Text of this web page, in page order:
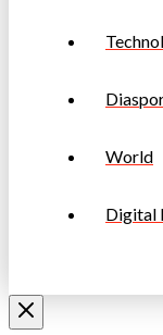
World
Digital